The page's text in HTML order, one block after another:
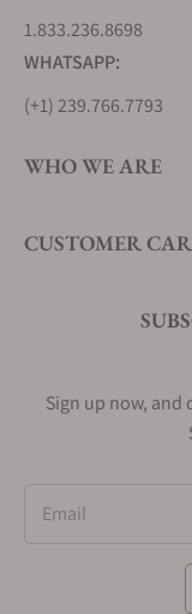
1.833.236.8698
WHATSAPP:
(+1) 239.766.7793
WHO WE ARE
CUSTOMER
Sign up now, and
Email